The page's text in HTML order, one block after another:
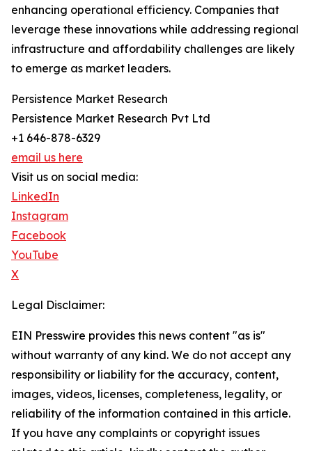
enhancing operational efficiency. Companies that
leverage these innovations while addressing regional
infrastructure and affordability challenges are likely
to emerge as market leaders.
Persistence Market Research
Persistence Market Research Pvt Ltd
+1 646-878-6329
email us here
Visit us on social media:
LinkedIn
Instagram
Facebook
YouTube
X
Legal Disclaimer:
EIN Presswire provides this news content "as is"
without warranty of any kind. We do not accept any
responsibility or liability for the accuracy, content,
images, videos, licenses, completeness, legality, or
reliability of the information contained in this article.
If you have any complaints or copyright issues